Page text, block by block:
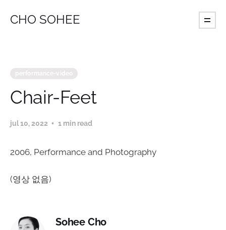
CHO SOHEE
performance-video
Chair-Feet
jul 10, 2022 1 min read
2006, Performance and Photography
(영상 없음)
Sohee Cho